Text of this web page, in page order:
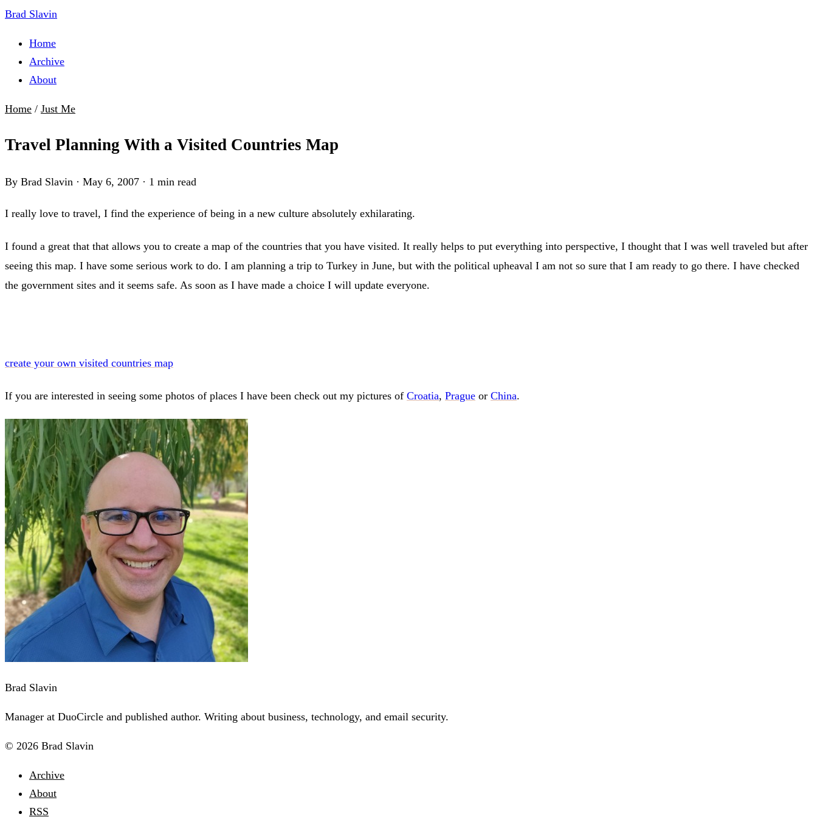
Brad Slavin
Home
Archive
About
Home / Just Me
Travel Planning With a Visited Countries Map
By Brad Slavin · May 6, 2007 · 1 min read
I really love to travel, I find the experience of being in a new culture absolutely exhilarating.
I found a great that that allows you to create a map of the countries that you have visited. It really helps to put everything into perspective, I thought that I was well traveled but after
seeing this map. I have some serious work to do. I am planning a trip to Turkey in June, but with the political upheaval I am not so sure that I am ready to go there. I have checked
the government sites and it seems safe. As soon as I have made a choice I will update everyone.
create your own visited countries map
If you are interested in seeing some photos of places I have been check out my pictures of Croatia, Prague or China.
Brad Slavin
Manager at DuoCircle and published author. Writing about business, technology, and email security.
© 2026 Brad Slavin
Archive
About
RSS